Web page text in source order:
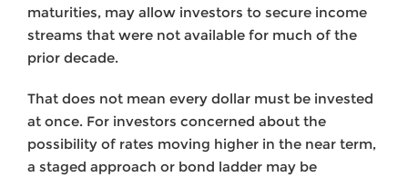
maturities, may allow investors to secure income
streams that were not available for much of the
prior decade.
That does not mean every dollar must be invested
at once. For investors concerned about the
possibility of rates moving higher in the near term,
a staged approach or bond ladder may be